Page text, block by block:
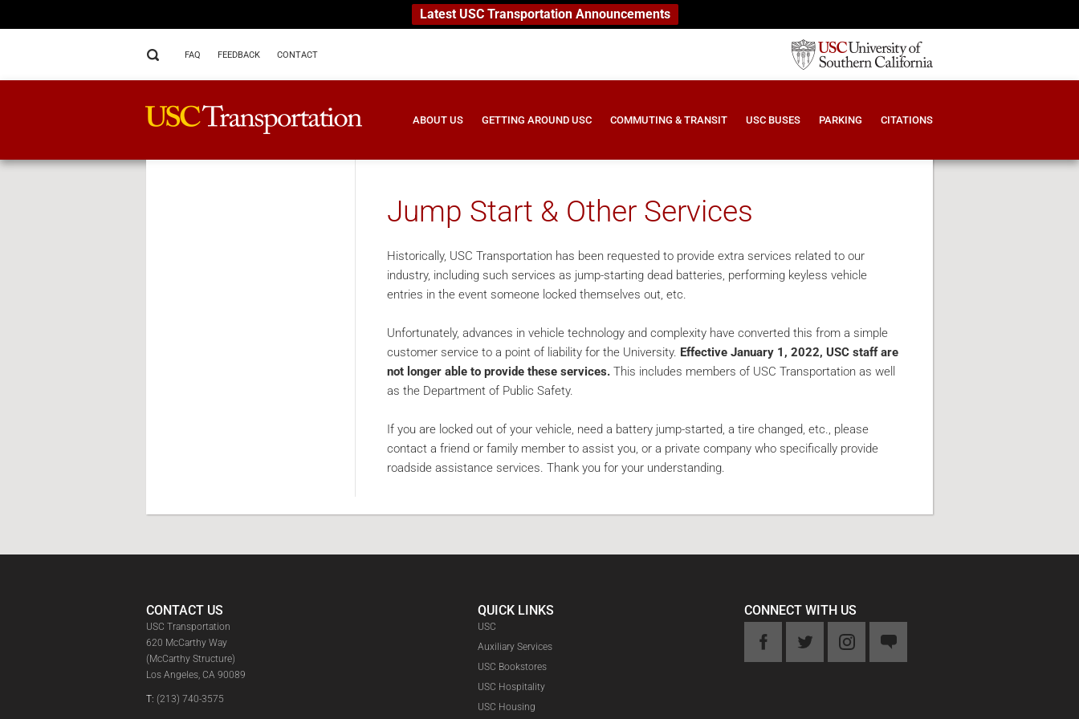
Latest USC Transportation Announcements
FAQ FEEDBACK CONTACT
ABOUT US GETTING AROUND USC COMMUTING & TRANSIT USC BUSES PARKING CITATIONS
Jump Start & Other Services
Historically, USC Transportation has been requested to provide extra services related to our
industry, including such services as jump-starting dead batteries, performing keyless vehicle
entries in the event someone locked themselves out, etc.
Unfortunately, advances in vehicle technology and complexity have converted this from a simple
customer service to a point of liability for the University. Effective January 1, 2022, USC staff are
not longer able to provide these services. This includes members of USC Transportation as well
as the Department of Public Safety.
If you are locked out of your vehicle, need a battery jump-started, a tire changed, etc., please
contact a friend or family member to assist you, or a private company who specifically provide
roadside assistance services. Thank you for your understanding.
CONTACT US
USC Transportation
620 McCarthy Way
(McCarthy Structure)
Los Angeles, CA 90089
T: (213) 740-3575
QUICK LINKS
USC
Auxiliary Services
USC Bookstores
USC Hospitality
USC Housing
CONNECT WITH US